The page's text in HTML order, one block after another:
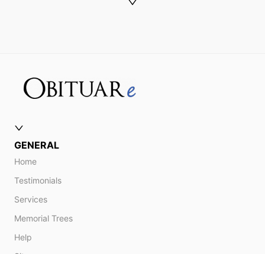
GENERAL
Home
Testimonials
Services
Memorial Trees
Help